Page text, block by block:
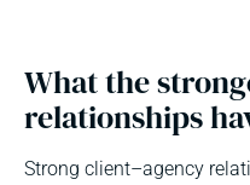
What the
relationships
Strong client–agency